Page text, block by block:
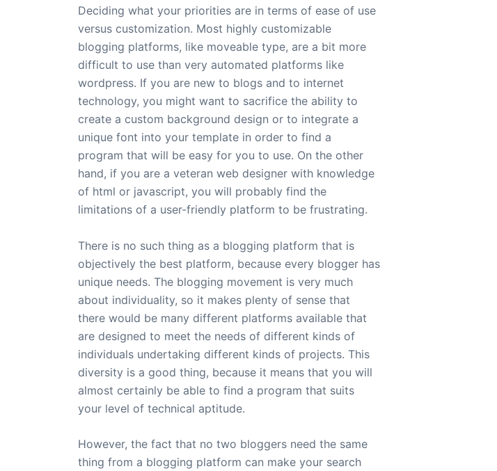
Deciding what your priorities are in terms of ease of use
versus customization. Most highly customizable
blogging platforms, like moveable type, are a bit more
difficult to use than very automated platforms like
wordpress. If you are new to blogs and to internet
technology, you might want to sacrifice the ability to
create a custom background design or to integrate a
unique font into your template in order to find a
program that will be easy for you to use. On the other
hand, if you are a veteran web designer with knowledge
of html or javascript, you will probably find the
limitations of a user-friendly platform to be frustrating.
There is no such thing as a blogging platform that is
objectively the best platform, because every blogger has
unique needs. The blogging movement is very much
about individuality, so it makes plenty of sense that
there would be many different platforms available that
are designed to meet the needs of different kinds of
individuals undertaking different kinds of projects. This
diversity is a good thing, because it means that you will
almost certainly be able to find a program that suits
your level of technical aptitude.
However, the fact that no two bloggers need the same
thing from a blogging platform can make your search